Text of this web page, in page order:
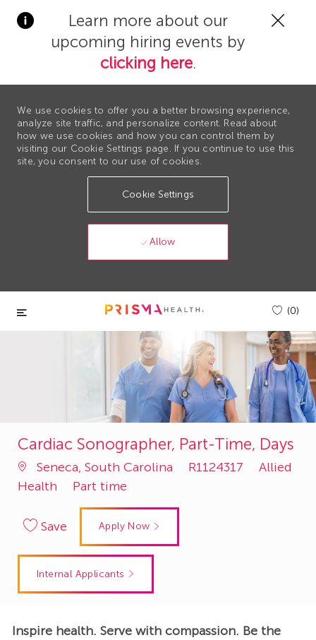
Learn more about our
upcoming hiring events by
clicking here.
We use cookies to offer you a better browsing experience,
analyze site traffic, and personalize content. Read about
how we use cookies and how you can control them by
visiting our Cookie Settings page. If you continue to use this
site, you consent to our use of cookies.
Cookie Settings
Allow
Skip to main content
(0)
Cardiac Sonographer, Part-Time, Days
Seneca, South Carolina
Job
R1124317 Category
Allied
Health
Part time
Save Apply Now
Internal Applicants
Inspire health. Serve with compassion. Be the